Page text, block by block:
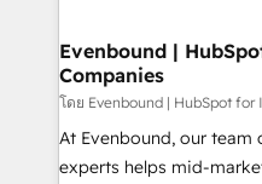
状整理の壁打ちなど、構
せください。
products and strategies
difference.
Evenbound |
Companies
โดย Evenbound | HubSpot for
At Evenbound, our team
experts helps mid-